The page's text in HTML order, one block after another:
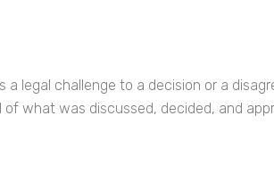
legal challenge to a decision or a
what was discussed, decided, and